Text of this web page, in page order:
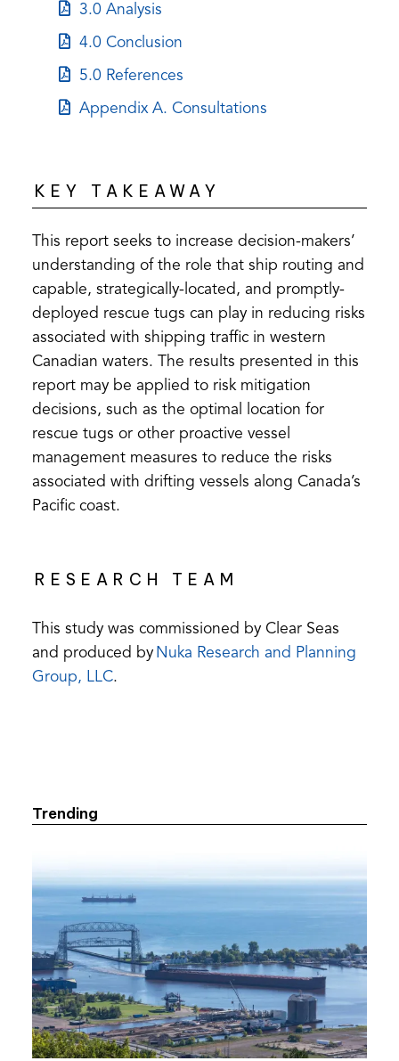
new
tab)
new
tab)
3.0 Analysis
(opens
in
new
tab)
4.0 Conclusion
(opens
in
new
5.0 References
(opens
in
Appendix A. Consultations
(opens
new
tab)
KEY TAKEAWAY
This report seeks to increase decision-makers’
understanding of the role that ship routing and
capable, strategically-located, and promptly-
deployed rescue tugs can play in reducing risks
associated with shipping traffic in western
Canadian waters. The results presented in this
report may be applied to risk mitigation
decisions, such as the optimal location for
rescue tugs or other proactive vessel
management measures to reduce the risks
associated with drifting vessels along Canada’s
Pacific coast.
RESEARCH TEAM
This study was commissioned by Clear Seas
and produced by Nuka Research and Planning
Group, LLC(opens
.
Trending